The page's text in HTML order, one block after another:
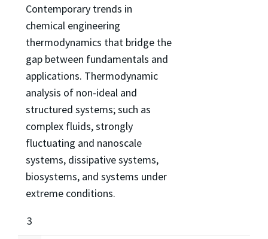
Contemporary trends in
chemical engineering
thermodynamics that bridge the
gap between fundamentals and
applications. Thermodynamic
analysis of non-ideal and
structured systems; such as
complex fluids, strongly
fluctuating and nanoscale
systems, dissipative systems,
biosystems, and systems under
extreme conditions.
3